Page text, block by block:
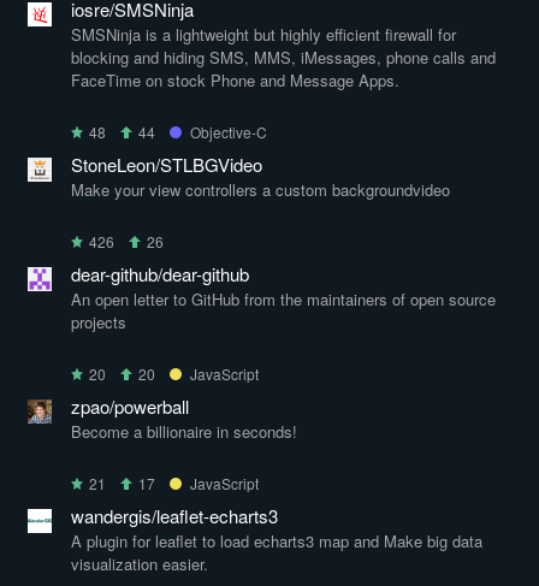
iosre/SMSNinja
SMSNinja is a lightweight but highly efficient firewall for
blocking and hiding SMS, MMS, iMessages, phone calls and
FaceTime on stock Phone and Message Apps.
48 44 Objective-C
StoneLeon/STLBGVideo
Make your view controllers a custom backgroundvideo
426 26
dear-github/dear-github
An open letter to GitHub from the maintainers of open source
projects
20 20 JavaScript
zpao/powerball
Become a billionaire in seconds!
21 17 JavaScript
wandergis/leaflet-echarts3
A plugin for leaflet to load echarts3 map and Make big data
visualization easier.